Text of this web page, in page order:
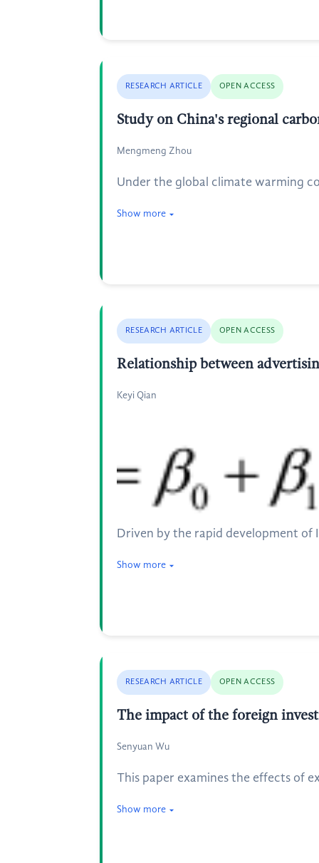
RESEARCH ARTICLE OPEN ACCESS
Study on China's regional
Mengmeng Zhou
Under the global climate warming
Show more
RESEARCH ARTICLE OPEN ACCESS
Relationship between
Keyi Qian
Driven by the rapid development
Show more
RESEARCH ARTICLE OPEN ACCESS
The impact of the foreign
Senyuan Wu
This paper examines the effects of
Show more